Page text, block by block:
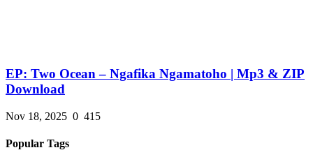
EP: Two Ocean – Ngafika Ngamatoho | Mp3 & ZIP
Download
Nov 18, 2025 0 415
Popular Tags